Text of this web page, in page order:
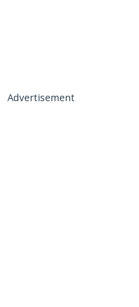
Advertisement